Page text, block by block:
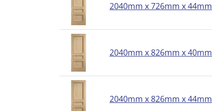
2040mm x 726mm x 44mm
2040mm x 826mm x 40mm
2040mm x 826mm x 44mm